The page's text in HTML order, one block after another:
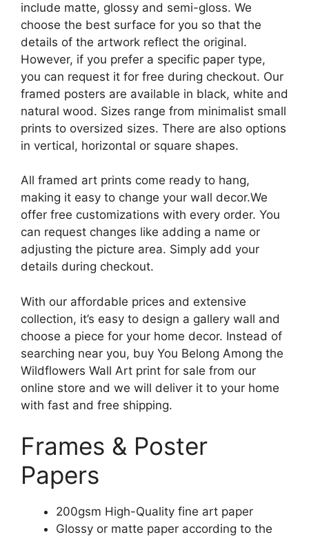
include matte, glossy and semi-gloss. We
choose the best surface for you so that the
details of the artwork reflect the original.
However, if you prefer a specific paper type,
you can request it for free during checkout. Our
framed posters are available in black, white and
natural wood. Sizes range from minimalist small
prints to oversized sizes. There are also options
in vertical, horizontal or square shapes.
All framed art prints come ready to hang,
making it easy to change your wall decor.We
offer free customizations with every order. You
can request changes like adding a name or
adjusting the picture area. Simply add your
details during checkout.
With our affordable prices and extensive
collection, it’s easy to design a gallery wall and
choose a piece for your home decor. Instead of
searching near you, buy You Belong Among the
Wildflowers Wall Art print for sale from our
online store and we will deliver it to your home
with fast and free shipping.
Frames & Poster
Papers
200gsm High-Quality fine art paper
Glossy or matte paper according to the